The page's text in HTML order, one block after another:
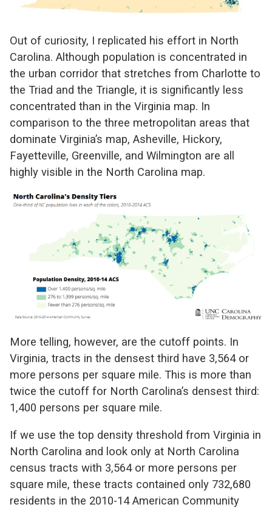
Out of curiosity, I replicated his effort in North
Carolina. Although population is concentrated in
the urban corridor that stretches from Charlotte to
the Triad and the Triangle, it is significantly less
concentrated than in the Virginia map. In
comparison to the three metropolitan areas that
dominate Virginia’s map, Asheville, Hickory,
Fayetteville, Greenville, and Wilmington are all
highly visible in the North Carolina map.
More telling, however, are the cutoff points. In
Virginia, tracts in the densest third have 3,564 or
more persons per square mile. This is more than
twice the cutoff for North Carolina’s densest third:
1,400 persons per square mile.
If we use the top density threshold from Virginia in
North Carolina and look only at North Carolina
census tracts with 3,564 or more persons per
square mile, these tracts contained only 732,680
residents in the 2010-14 American Community